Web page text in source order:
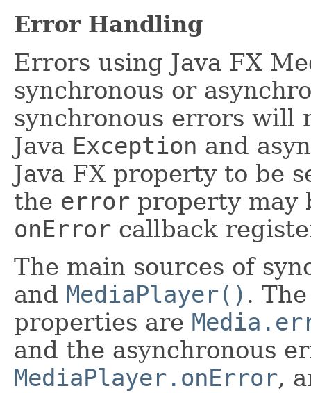
Error Handling
Errors using Java FX
synchronous or
synchronous errors will
Java Exception and
Java FX property to be
the error property may
onError callback
The main sources of
and MediaPlayer() .
properties are
and the asynchronous
MediaPlayer.onError,